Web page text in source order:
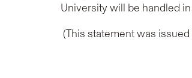
University will be handled
(This statement was